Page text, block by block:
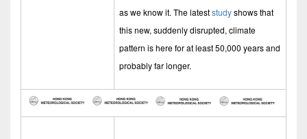
as we know it. The lateststudyshows that
this new, suddenly disrupted, climate
pattern is here for at least 50,000 years and
probably far longer.